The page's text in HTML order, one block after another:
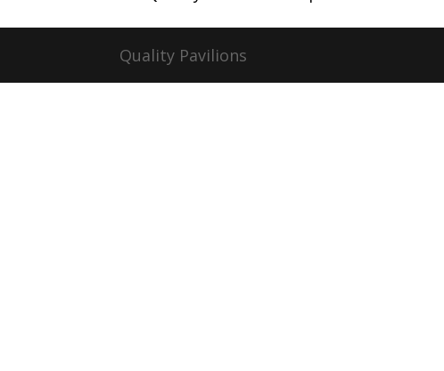
Quality Pavilions